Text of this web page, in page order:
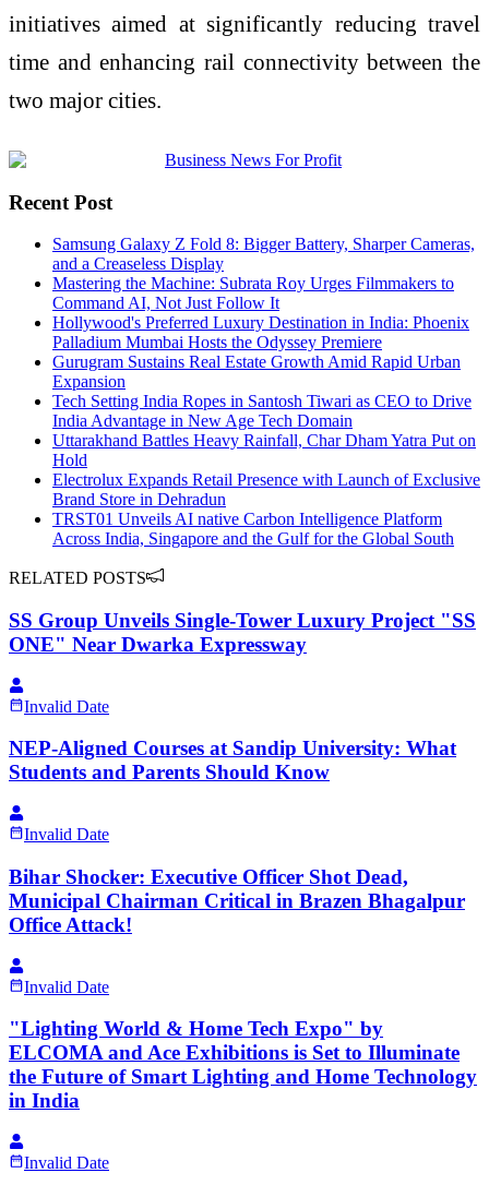
initiatives aimed at significantly reducing travel
time and enhancing rail connectivity between the
two major cities.
Recent Post
Samsung Galaxy Z Fold 8: Bigger Battery, Sharper Cameras,
and a Creaseless Display
Mastering the Machine: Subrata Roy Urges Filmmakers to
Command AI, Not Just Follow It
Hollywood's Preferred Luxury Destination in India: Phoenix
Palladium Mumbai Hosts the Odyssey Premiere
Gurugram Sustains Real Estate Growth Amid Rapid Urban
Expansion
Tech Setting India Ropes in Santosh Tiwari as CEO to Drive
India Advantage in New Age Tech Domain
Uttarakhand Battles Heavy Rainfall, Char Dham Yatra Put on
Hold
Electrolux Expands Retail Presence with Launch of Exclusive
Brand Store in Dehradun
TRST01 Unveils AI native Carbon Intelligence Platform
Across India, Singapore and the Gulf for the Global South
RELATED POSTS
SS Group Unveils Single-Tower Luxury Project "SS
ONE" Near Dwarka Expressway
Invalid Date
NEP-Aligned Courses at Sandip University: What
Students and Parents Should Know
Invalid Date
Bihar Shocker: Executive Officer Shot Dead,
Municipal Chairman Critical in Brazen Bhagalpur
Office Attack!
Invalid Date
"Lighting World & Home Tech Expo" by
ELCOMA and Ace Exhibitions is Set to Illuminate
the Future of Smart Lighting and Home Technology
in India
Invalid Date